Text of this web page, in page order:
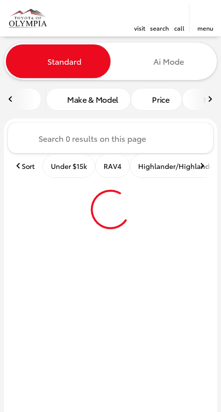
visit search call menu
filter find
Vehicles for Sale at Toyota
Standard Ai Mode
Make & Model Price
Sort Under $15k RAV4 Highlander/Highlander